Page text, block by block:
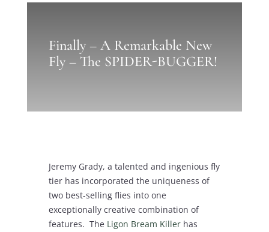
Finally – A Remarkable New
Fly – The SPIDER-BUGGER!
Jeremy Grady, a talented and ingenious fly
tier has incorporated the uniqueness of
two best-selling flies into one
exceptionally creative combination of
features. The Ligon Bream Killerhas